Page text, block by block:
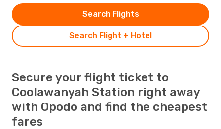
Search Flight + Hotel
Search Flights
Secure your flight ticket to
Coolawanyah Station right away
with Opodo and find the cheapest
fares